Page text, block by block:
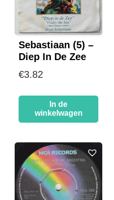
Sebastiaan (5) –
Diep In De Zee
€3.82
In de
winkelwagen